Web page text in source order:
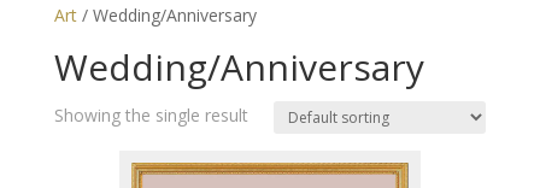
Art/ Wedding/Anniversary
Wedding/Anniversary
Showing the single result